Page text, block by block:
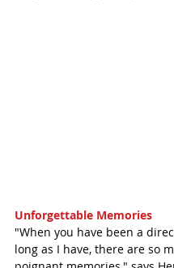
Unforgettable Memories
"When you have been a
long as I have, there are so